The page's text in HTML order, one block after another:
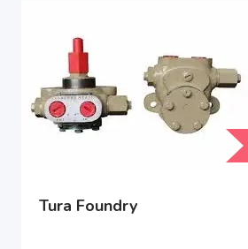
Tura Foundry